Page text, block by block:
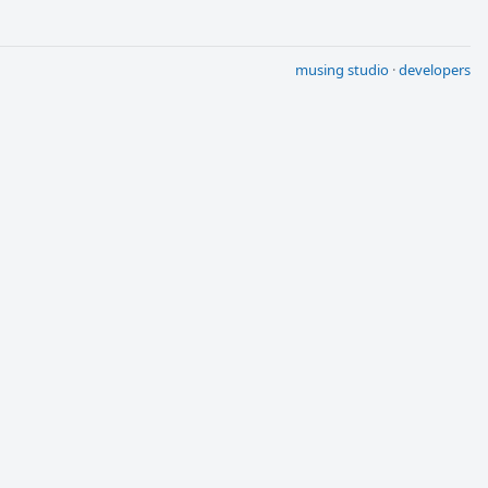
musing studio ·developers